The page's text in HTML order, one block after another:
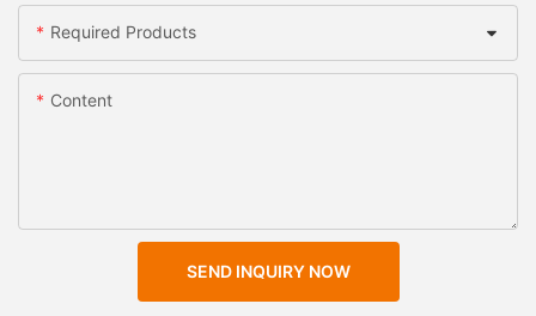
Required Products
Content
SEND INQUIRY NOW